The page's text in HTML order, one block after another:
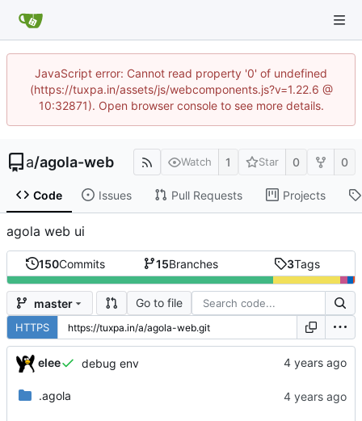
JavaScript error: Cannot read property '0' of undefined
(https://tuxpa.in/assets/js/webcomponents.js?v=1.22.6 @
10:32871). Open browser console to see more details.
a/agola-web Watch 1 Star 0 0
Code Issues Pull Requests Projects
agola web ui
150Commits 15Branches 3Tags
master Go to file
HTTPS
elee debug env
.agola